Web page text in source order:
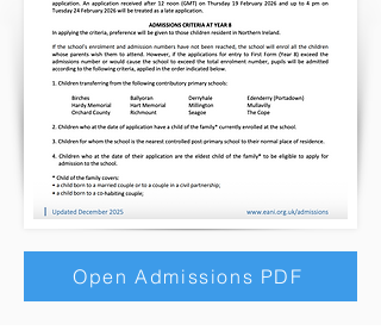
Open Admissions PDF